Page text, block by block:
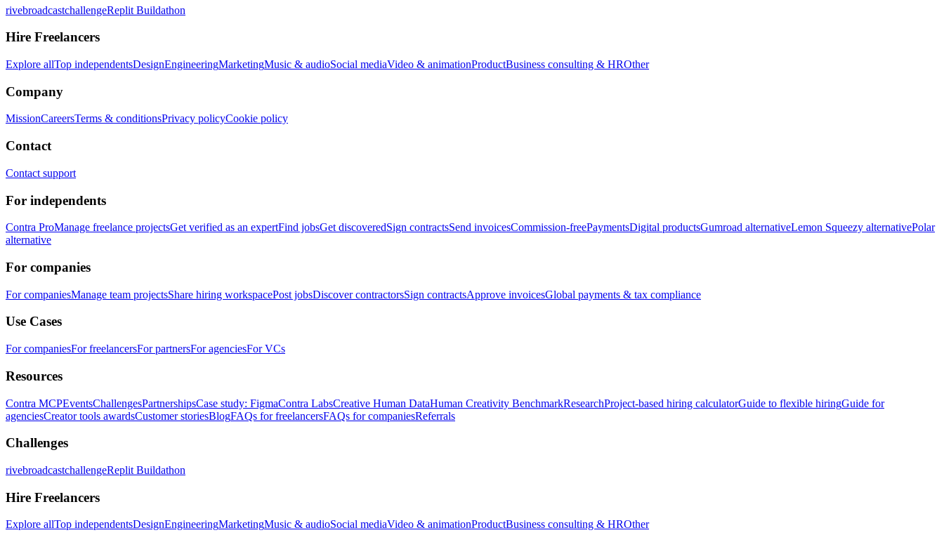
rivebroadcastchallengeReplit Buildathon
Hire Freelancers
Explore allTop independentsDesignEngineeringMarketingMusic & audioSocial mediaVideo & animationProductBusiness consulting & HROther
Company
MissionCareersTerms & conditionsPrivacy policyCookie policy
Contact
Contact support
For independents
Contra ProManage freelance projectsGet verified as an expertFind jobsGet discoveredSign contractsSend invoicesCommission-freePaymentsDigital productsGumroad alternativeLemon Squeezy alternativePolar
alternative
For companies
For companiesManage team projectsShare hiring workspacePost jobsDiscover contractorsSign contractsApprove invoicesGlobal payments & tax compliance
Use Cases
For companiesFor freelancersFor partnersFor agenciesFor VCs
Resources
Contra MCPEventsChallengesPartnershipsCase study: FigmaContra LabsCreative Human DataHuman Creativity BenchmarkResearchProject-based hiring calculatorGuide to flexible hiringGuide for
agenciesCreator tools awardsCustomer storiesBlogFAQs for freelancersFAQs for companiesReferrals
Challenges
rivebroadcastchallengeReplit Buildathon
Hire Freelancers
Explore allTop independentsDesignEngineeringMarketingMusic & audioSocial mediaVideo & animationProductBusiness consulting & HROther